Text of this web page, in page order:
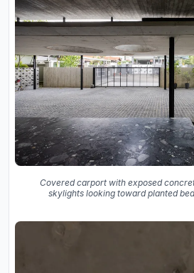
Covered carport with exposed
skylights looking toward planted